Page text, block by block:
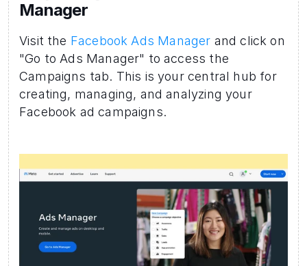
Manager
Visit the Facebook Ads Manager and click on
"Go to Ads Manager" to access the
Campaigns tab. This is your central hub for
creating, managing, and analyzing your
Facebook ad campaigns.